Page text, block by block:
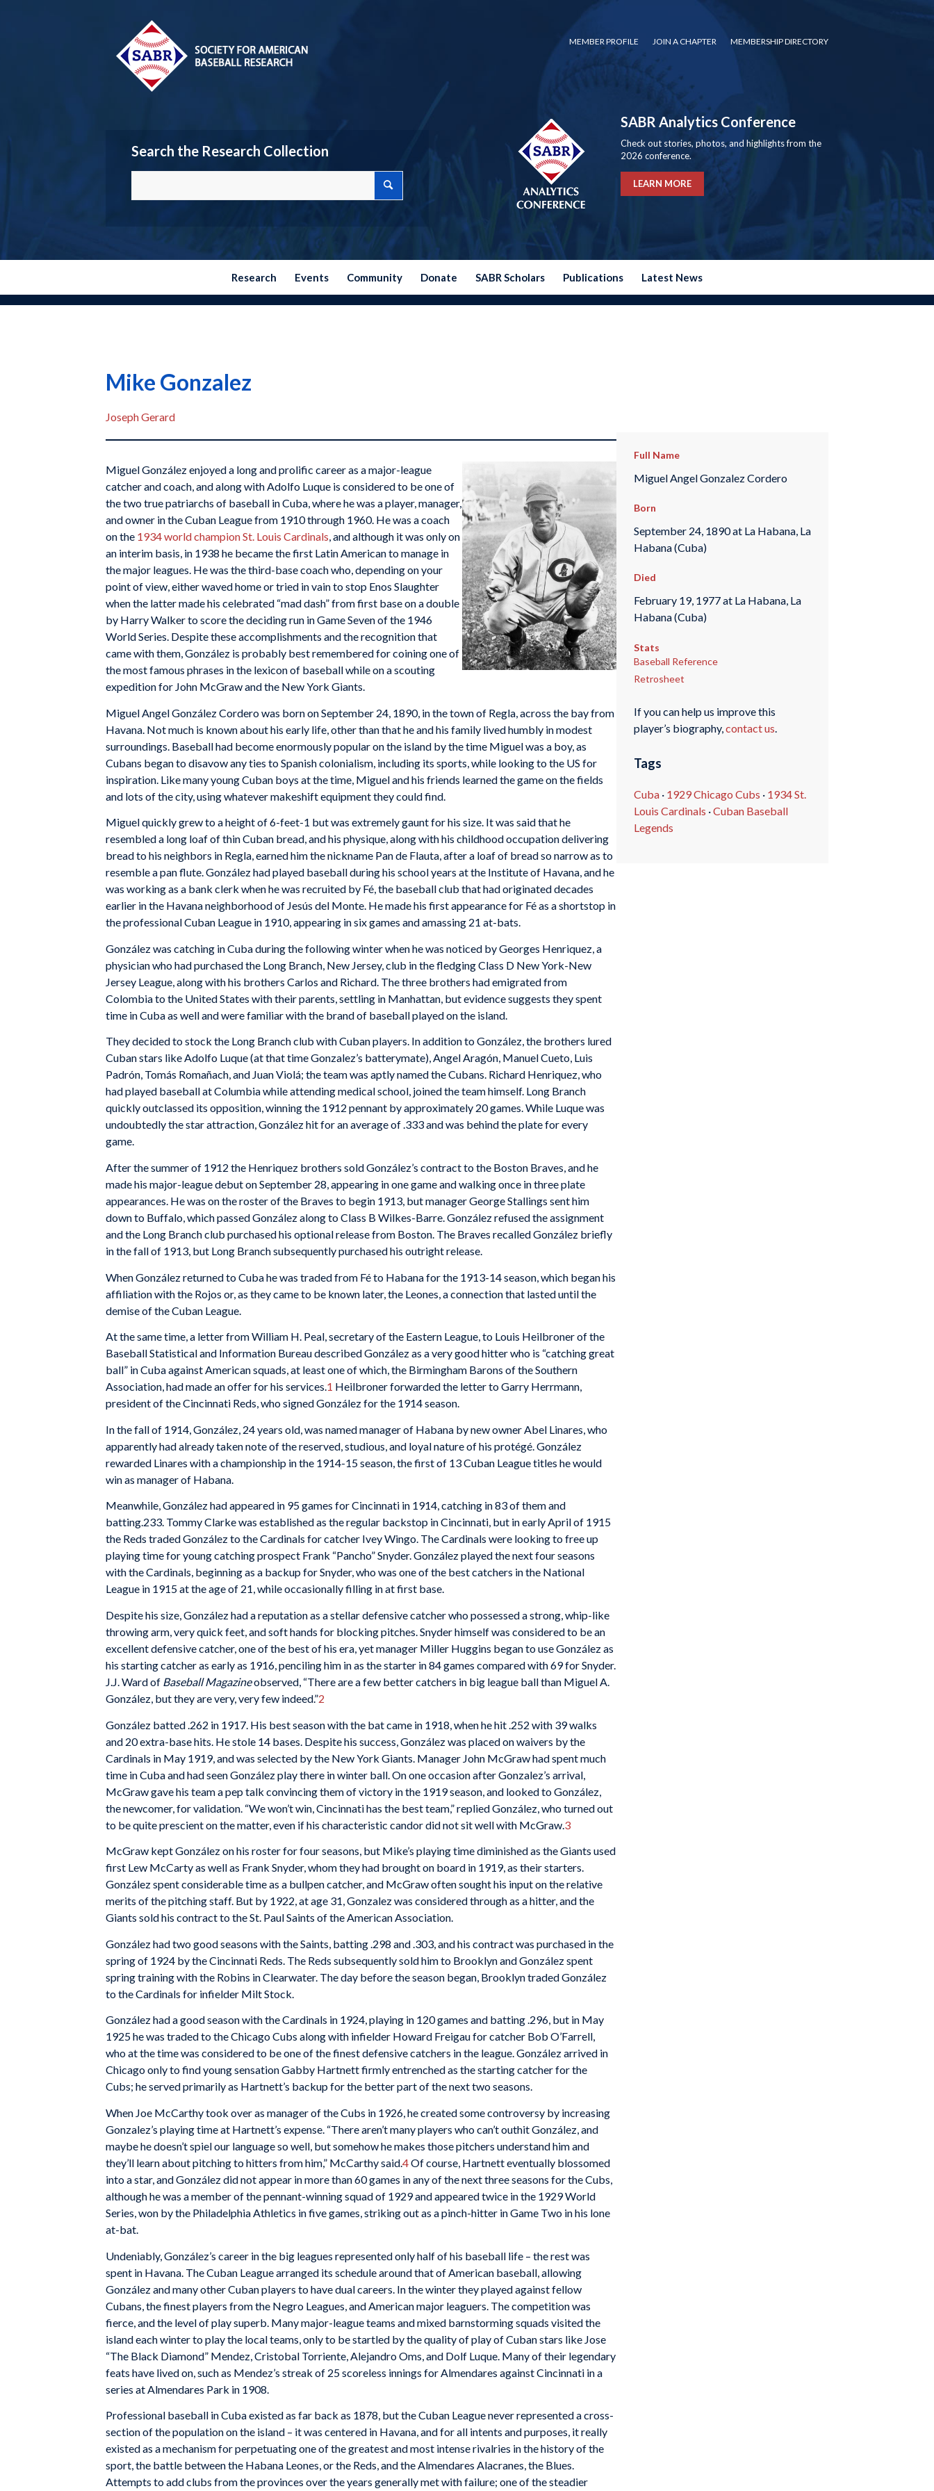
MEMBER PROFILE JOIN A CHAPTER MEMBERSHIP DIRECTORY
Search the Research Collection
SABR Analytics Conference
Check out stories, photos, and highlights from the
2026 conference.
LEARN MORE
Research Events Community Donate SABR Scholars Publications Latest News
Mike Gonzalez
Joseph Gerard
Miguel González enjoyed a long and prolific career as a major-league
catcher and coach, and along with Adolfo Luque is considered to be one of
the two true patriarchs of baseball in Cuba, where he was a player, manager,
and owner in the Cuban League from 1910 through 1960. He was a coach
on the 1934 world champion St. Louis Cardinals, and although it was only on
an interim basis, in 1938 he became the first Latin American to manage in
the major leagues. He was the third-base coach who, depending on your
point of view, either waved home or tried in vain to stop Enos Slaughter
when the latter made his celebrated “mad dash” from first base on a double
by Harry Walker to score the deciding run in Game Seven of the 1946
World Series. Despite these accomplishments and the recognition that
came with them, González is probably best remembered for coining one of
the most famous phrases in the lexicon of baseball while on a scouting
expedition for John McGraw and the New York Giants.
Miguel Angel González Cordero was born on September 24, 1890, in the town of Regla, across the bay from
Havana. Not much is known about his early life, other than that he and his family lived humbly in modest
surroundings. Baseball had become enormously popular on the island by the time Miguel was a boy, as
Cubans began to disavow any ties to Spanish colonialism, including its sports, while looking to the US for
inspiration. Like many young Cuban boys at the time, Miguel and his friends learned the game on the fields
and lots of the city, using whatever makeshift equipment they could find.
Miguel quickly grew to a height of 6-feet-1 but was extremely gaunt for his size. It was said that he
resembled a long loaf of thin Cuban bread, and his physique, along with his childhood occupation delivering
bread to his neighbors in Regla, earned him the nickname Pan de Flauta, after a loaf of bread so narrow as to
resemble a pan flute. González had played baseball during his school years at the Institute of Havana, and he
was working as a bank clerk when he was recruited by Fé, the baseball club that had originated decades
earlier in the Havana neighborhood of Jesús del Monte. He made his first appearance for Fé as a shortstop in
the professional Cuban League in 1910, appearing in six games and amassing 21 at-bats.
González was catching in Cuba during the following winter when he was noticed by Georges Henriquez, a
physician who had purchased the Long Branch, New Jersey, club in the fledging Class D New York-New
Jersey League, along with his brothers Carlos and Richard. The three brothers had emigrated from
Colombia to the United States with their parents, settling in Manhattan, but evidence suggests they spent
time in Cuba as well and were familiar with the brand of baseball played on the island.
They decided to stock the Long Branch club with Cuban players. In addition to González, the brothers lured
Cuban stars like Adolfo Luque (at that time Gonzalez’s batterymate), Angel Aragón, Manuel Cueto, Luis
Padrón, Tomás Romañach, and Juan Violá; the team was aptly named the Cubans. Richard Henriquez, who
had played baseball at Columbia while attending medical school, joined the team himself. Long Branch
quickly outclassed its opposition, winning the 1912 pennant by approximately 20 games. While Luque was
undoubtedly the star attraction, González hit for an average of .333 and was behind the plate for every
game.
After the summer of 1912 the Henriquez brothers sold González’s contract to the Boston Braves, and he
made his major-league debut on September 28, appearing in one game and walking once in three plate
appearances. He was on the roster of the Braves to begin 1913, but manager George Stallings sent him
down to Buffalo, which passed González along to Class B Wilkes-Barre. González refused the assignment
and the Long Branch club purchased his optional release from Boston. The Braves recalled González briefly
in the fall of 1913, but Long Branch subsequently purchased his outright release.
When González returned to Cuba he was traded from Fé to Habana for the 1913-14 season, which began his
affiliation with the Rojos or, as they came to be known later, the Leones, a connection that lasted until the
demise of the Cuban League.
At the same time, a letter from William H. Peal, secretary of the Eastern League, to Louis Heilbroner of the
Baseball Statistical and Information Bureau described González as a very good hitter who is “catching great
ball” in Cuba against American squads, at least one of which, the Birmingham Barons of the Southern
Association, had made an offer for his services.1 Heilbroner forwarded the letter to Garry Herrmann,
president of the Cincinnati Reds, who signed González for the 1914 season.
In the fall of 1914, González, 24 years old, was named manager of Habana by new owner Abel Linares, who
apparently had already taken note of the reserved, studious, and loyal nature of his protégé. González
rewarded Linares with a championship in the 1914-15 season, the first of 13 Cuban League titles he would
win as manager of Habana.
Meanwhile, González had appeared in 95 games for Cincinnati in 1914, catching in 83 of them and
batting.233. Tommy Clarke was established as the regular backstop in Cincinnati, but in early April of 1915
the Reds traded González to the Cardinals for catcher Ivey Wingo. The Cardinals were looking to free up
playing time for young catching prospect Frank “Pancho” Snyder. González played the next four seasons
with the Cardinals, beginning as a backup for Snyder, who was one of the best catchers in the National
League in 1915 at the age of 21, while occasionally filling in at first base.
Despite his size, González had a reputation as a stellar defensive catcher who possessed a strong, whip-like
throwing arm, very quick feet, and soft hands for blocking pitches. Snyder himself was considered to be an
excellent defensive catcher, one of the best of his era, yet manager Miller Huggins began to use González as
his starting catcher as early as 1916, penciling him in as the starter in 84 games compared with 69 for Snyder.
J.J. Ward of Baseball Magazineobserved, “There are a few better catchers in big league ball than Miguel A.
González, but they are very, very few indeed.”2
González batted .262 in 1917. His best season with the bat came in 1918, when he hit .252 with 39 walks
and 20 extra-base hits. He stole 14 bases. Despite his success, González was placed on waivers by the
Cardinals in May 1919, and was selected by the New York Giants. Manager John McGraw had spent much
time in Cuba and had seen González play there in winter ball. On one occasion after Gonzalez’s arrival,
McGraw gave his team a pep talk convincing them of victory in the 1919 season, and looked to González,
the newcomer, for validation. “We won’t win, Cincinnati has the best team,” replied González, who turned out
to be quite prescient on the matter, even if his characteristic candor did not sit well with McGraw. 3
McGraw kept González on his roster for four seasons, but Mike’s playing time diminished as the Giants used
first Lew McCarty as well as Frank Snyder, whom they had brought on board in 1919, as their starters.
González spent considerable time as a bullpen catcher, and McGraw often sought his input on the relative
merits of the pitching staff. But by 1922, at age 31, Gonzalez was considered through as a hitter, and the
Giants sold his contract to the St. Paul Saints of the American Association.
González had two good seasons with the Saints, batting .298 and .303, and his contract was purchased in the
spring of 1924 by the Cincinnati Reds. The Reds subsequently sold him to Brooklyn and González spent
spring training with the Robins in Clearwater. The day before the season began, Brooklyn traded González
to the Cardinals for infielder Milt Stock.
González had a good season with the Cardinals in 1924, playing in 120 games and batting .296, but in May
1925 he was traded to the Chicago Cubs along with infielder Howard Freigau for catcher Bob O’Farrell,
who at the time was considered to be one of the finest defensive catchers in the league. González arrived in
Chicago only to find young sensation Gabby Hartnett firmly entrenched as the starting catcher for the
Cubs; he served primarily as Hartnett’s backup for the better part of the next two seasons.
When Joe McCarthy took over as manager of the Cubs in 1926, he created some controversy by increasing
Gonzalez’s playing time at Hartnett’s expense. “There aren’t many players who can’t outhit González, and
maybe he doesn’t spiel our language so well, but somehow he makes those pitchers understand him and
they’ll learn about pitching to hitters from him,” McCarthy said.4Of course, Hartnett eventually blossomed
into a star, and González did not appear in more than 60 games in any of the next three seasons for the Cubs,
although he was a member of the pennant-winning squad of 1929 and appeared twice in the 1929 World
Series, won by the Philadelphia Athletics in five games, striking out as a pinch-hitter in Game Two in his lone
at-bat.
Undeniably, González’s career in the big leagues represented only half of his baseball life – the rest was
spent in Havana. The Cuban League arranged its schedule around that of American baseball, allowing
González and many other Cuban players to have dual careers. In the winter they played against fellow
Cubans, the finest players from the Negro Leagues, and American major leaguers. The competition was
fierce, and the level of play superb. Many major-league teams and mixed barnstorming squads visited the
island each winter to play the local teams, only to be startled by the quality of play of Cuban stars like Jose
“The Black Diamond” Mendez, Cristobal Torriente, Alejandro Oms, and Dolf Luque. Many of their legendary
feats have lived on, such as Mendez’s streak of 25 scoreless innings for Almendares against Cincinnati in a
series at Almendares Park in 1908.
Professional baseball in Cuba existed as far back as 1878, but the Cuban League never represented a cross-
section of the population on the island – it was centered in Havana, and for all intents and purposes, it really
existed as a mechanism for perpetuating one of the greatest and most intense rivalries in the history of the
sport, the battle between the Habana Leones, or the Reds, and the Almendares Alacranes, the Blues.
Attempts to add clubs from the provinces over the years generally met with failure; one of the steadier
Full Name
Miguel Angel Gonzalez Cordero
Born
September 24, 1890 at La Habana, La
Habana (Cuba)
Died
February 19, 1977 at La Habana, La
Habana (Cuba)
Stats
Baseball Reference
Retrosheet
If you can help us improve this
player’s biography,contact us.
Tags
Cuba· 1929 Chicago Cubs · 1934 St.
Louis Cardinals ·Cuban Baseball
Legends